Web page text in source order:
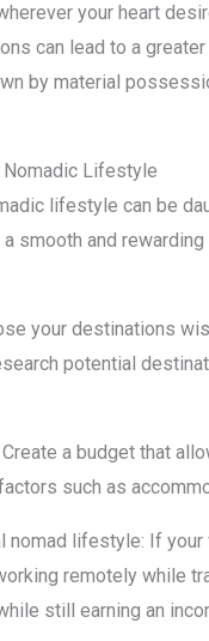
your heart
can lead to a
by material
Lifestyle
lifestyle can be
smooth and
your destinations
potential
a budget that
such as
nomad lifestyle: If
remotely while
still earning an